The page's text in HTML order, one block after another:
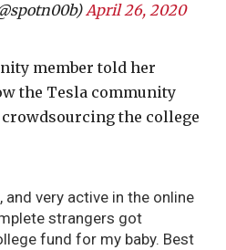
April 26, 2020
member told her
the Tesla community
the college
and very active in the online
strangers got
fund for my baby. Best